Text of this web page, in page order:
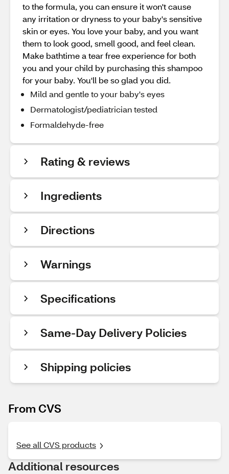
to the formula, you can ensure it won't cause
any irritation or dryness to your baby's sensitive
skin or eyes. You love your baby, and you want
them to look good, smell good, and feel clean.
Make bathtime a tear free experience for both
you and your child by purchasing this shampoo
for your baby. You'll be so glad you did.
Mild and gentle to your baby's eyes
Dermatologist/pediatrician tested
Formaldehyde-free
Rating & reviews
Ingredients
Directions
Warnings
Specifications
Same-Day Delivery Policies
Shipping policies
From CVS
See all CVS products
Additional resources